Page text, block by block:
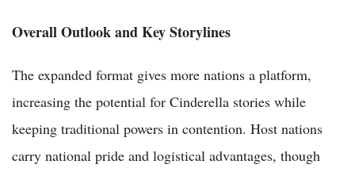
Overall Outlook and Key Storylines
The expanded format gives more nations a platform,
increasing the potential for Cinderella stories while
keeping traditional powers in contention. Host nations
carry national pride and logistical advantages, though